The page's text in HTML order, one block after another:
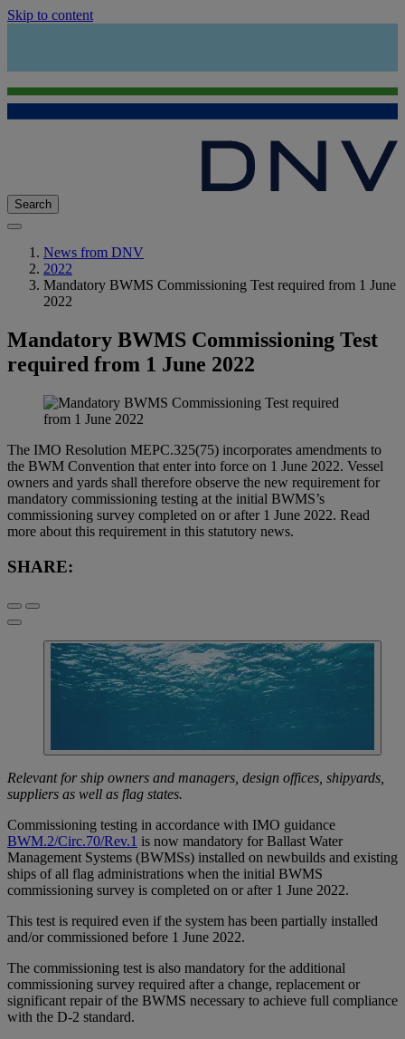
Skip to content
Search
News from DNV
2022
Mandatory BWMS Commissioning Test required from 1 June
2022
Mandatory BWMS Commissioning Test
required from 1 June 2022
The IMO Resolution MEPC.325(75) incorporates amendments to
the BWM Convention that enter into force on 1 June 2022. Vessel
owners and yards shall therefore observe the new requirement for
mandatory commissioning testing at the initial BWMS’s
commissioning survey completed on or after 1 June 2022. Read
more about this requirement in this statutory news.
SHARE:
Relevant for ship owners and managers, design offices, shipyards,
suppliers as well as flag states.
Commissioning testing in accordance with IMO guidance
BWM.2/Circ.70/Rev.1 is now mandatory for Ballast Water
Management Systems (BWMSs) installed on newbuilds and existing
ships of all flag administrations when the initial BWMS
commissioning survey is completed on or after 1 June 2022.
This test is required even if the system has been partially installed
and/or commissioned before 1 June 2022.
The commissioning test is also mandatory for the additional
commissioning survey required after a change, replacement or
significant repair of the BWMS necessary to achieve full compliance
with the D-2 standard.